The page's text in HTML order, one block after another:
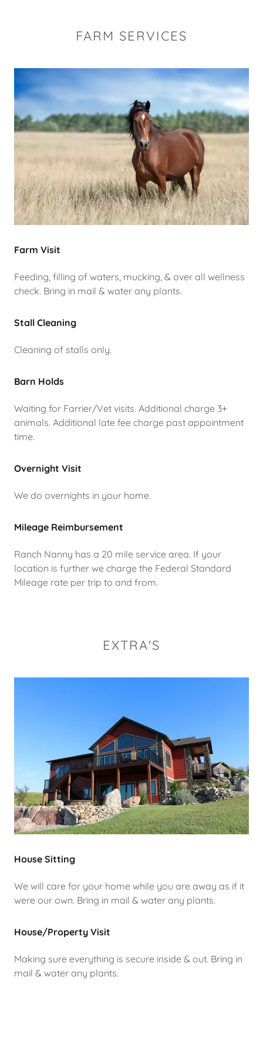
FARM SERVICES
Farm Visit
Feeding, filling of waters, mucking, & over all wellness
check. Bring in mail & water any plants.
Stall Cleaning
Cleaning of stalls only.
Barn Holds
Waiting for Farrier/Vet visits. Additional charge 3+
animals. Additional late fee charge past appointment
time.
Overnight Visit
We do overnights in your home.
Mileage Reimbursement
Ranch Nanny has a 20 mile service area. If your
location is further we charge the Federal Standard
Mileage rate per trip to and from.
EXTRA'S
House Sitting
We will care for your home while you are away as if it
were our own. Bring in mail & water any plants.
House/Property Visit
Making sure everything is secure inside & out. Bring in
mail & water any plants.